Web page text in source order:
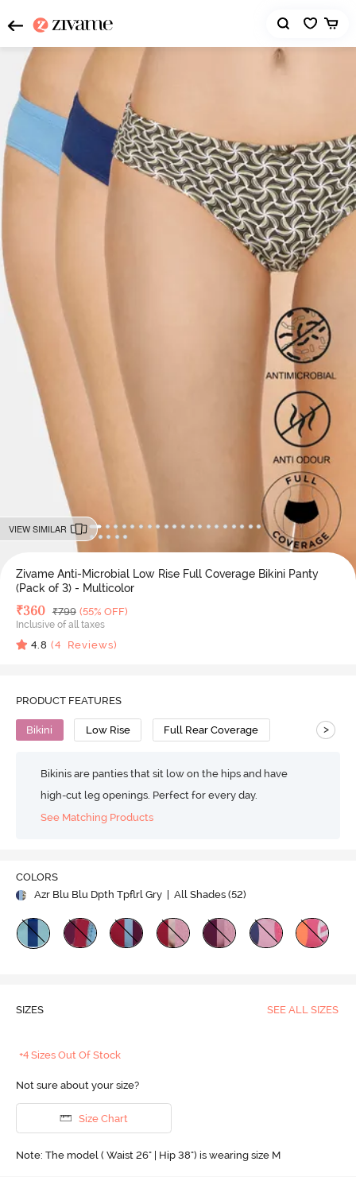
VIEW SIMILAR
Zivame Anti-Microbial Low Rise Full Coverage Bikini Panty
(Pack of 3) - Multicolor
Deal Price
₹360 MRP
₹799 (55% OFF)
Inclusive of all taxes
4.8 (4 Reviews)
PRODUCT FEATURES
Bikini Low Rise Full Rear Coverage >
Bikinis are panties that sit low on the hips and have
high-cut leg openings. Perfect for every day.
See Matching Products
COLORS
Azr Blu Blu Dpth Tpflrl Gry
| All Shades (52)
SIZES SEE ALL SIZES
+4 Sizes Out Of Stock
Not sure about your size?
Size Chart
Note: The model ( Waist 26" | Hip 38") is wearing size M